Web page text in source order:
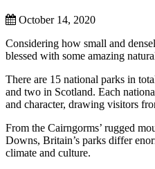
October 14, 2020
Considering how small and
blessed with some amazing
There are 15 national parks in
and two in Scotland. Each
and character, drawing visitors
From the Cairngorms’ rugged
Downs, Britain’s parks differ
climate and culture.